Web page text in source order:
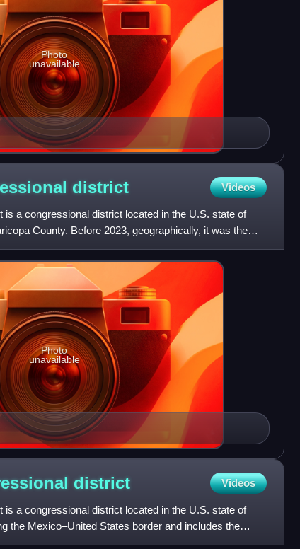
Photo
unavailable
district Videos
a congressional district located in the U.S. state of
County. Before 2023, geographically, it was the
Photo
unavailable
district Videos
a congressional district located in the U.S. state of
the Mexico–United States border and includes the